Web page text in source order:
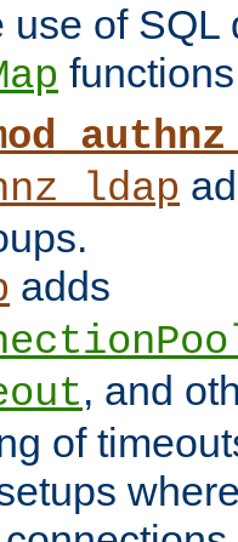
use of SQL
adds
, and
of